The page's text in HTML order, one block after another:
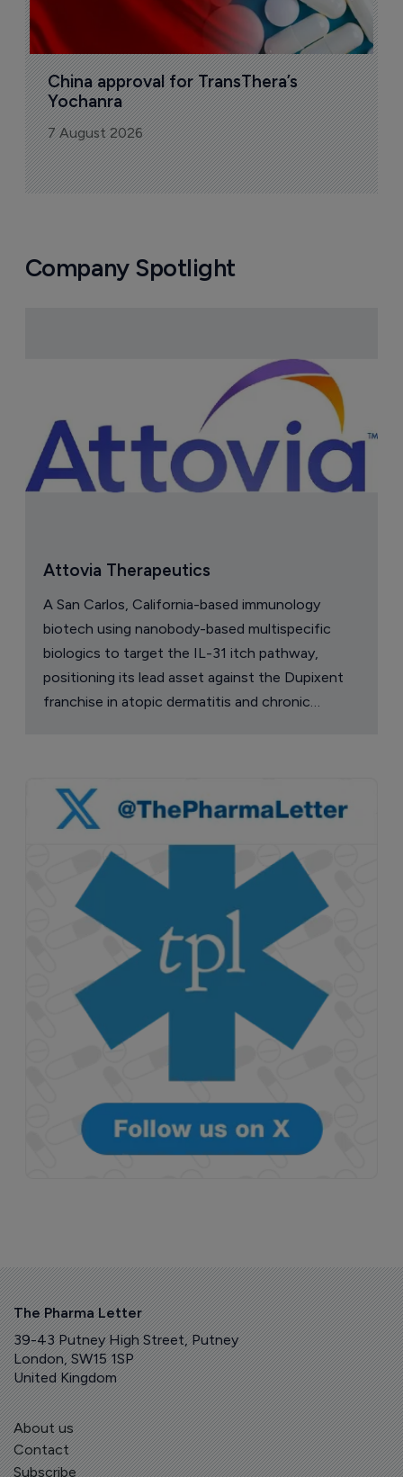
China approval for TransThera’s
Yochanra
7 August 2026
Company Spotlight
Attovia Therapeutics
A San Carlos, California-based immunology
biotech using nanobody-based multispecific
biologics to target the IL-31 itch pathway,
positioning its lead asset against the Dupixent
franchise in atopic dermatitis and chronic
The Pharma Letter
39-43 Putney High Street, Putney
London, SW15 1SP
United Kingdom
About us
Contact
Subscribe